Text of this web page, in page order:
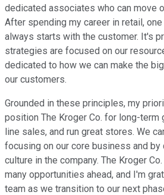
dedicated associates who can move
After spending my career in retail,
always starts with the customer. It's
strategies are focused on our
dedicated to how we can make the
our customers.
Grounded in these principles, my
position The Kroger Co. for long-term
line sales, and run great stores. We
focusing on our core business and by
culture in the company. The Kroger
many opportunities ahead, and I'm
team as we transition to our next